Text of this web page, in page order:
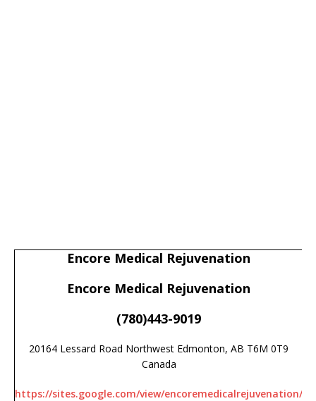
Encore Medical Rejuvenation
Encore Medical Rejuvenation
(780)443-9019
20164 Lessard Road Northwest Edmonton, AB T6M 0T9
Canada
https://sites.google.com/view/encoremedicalrejuvenation/